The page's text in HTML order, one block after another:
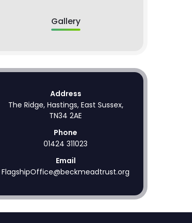
Gallery
Address
The Ridge, Hastings, East Sussex,
TN34 2AE
Phone
01424 311023
Email
FlagshipOffice@beckmeadtrust.org